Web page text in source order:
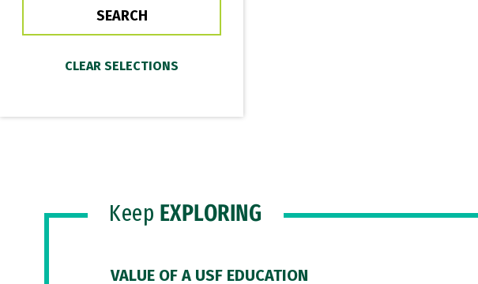
Keep EXPLORING
VALUE OF A USF EDUCATION